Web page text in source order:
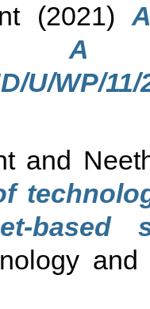
(2021)
A
U/WP/11/
and
based